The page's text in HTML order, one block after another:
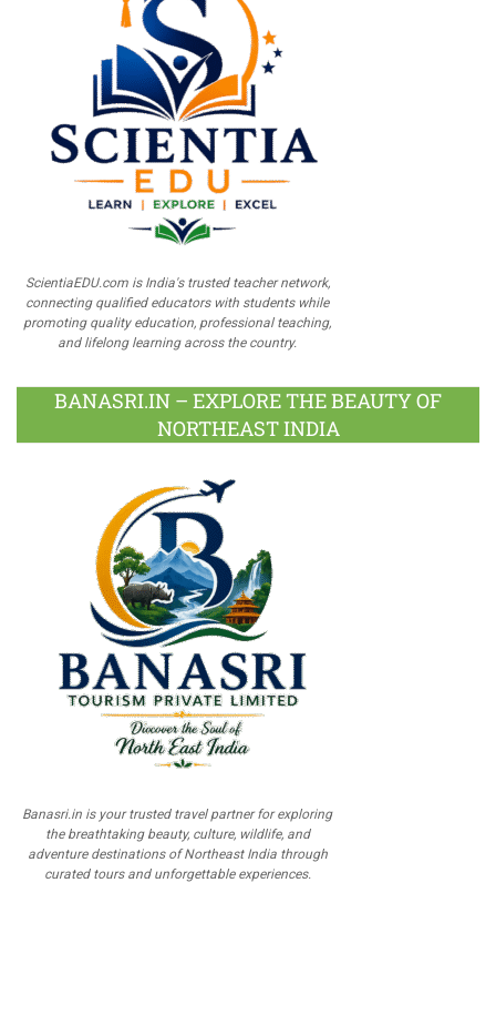
ScientiaEDU.com is India's trusted teacher network,
connecting qualified educators with students while
promoting quality education, professional teaching,
and lifelong learning across the country.
BANASRI.IN – EXPLORE THE BEAUTY OF
NORTHEAST INDIA
Banasri.in is your trusted travel partner for exploring
the breathtaking beauty, culture, wildlife, and
adventure destinations of Northeast India through
curated tours and unforgettable experiences.